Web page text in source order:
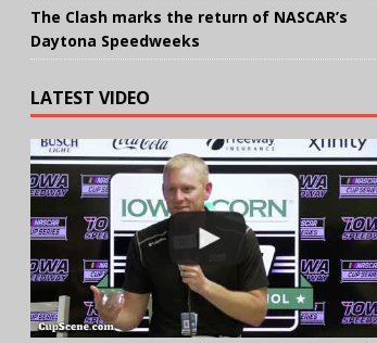
The Clash marks the return of NASCAR’s
Daytona Speedweeks
LATEST VIDEO